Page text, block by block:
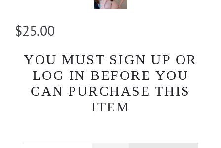
$25.00
YOU MUST SIGN UP OR
LOG IN BEFORE YOU
CAN PURCHASE THIS
ITEM